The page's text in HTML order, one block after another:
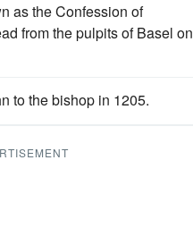
as the Confession of
from the pulpits of Basel on
to the bishop in 1205.